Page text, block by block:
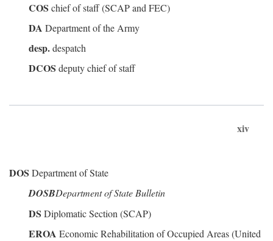
COS chief of staff (SCAP and FEC)
DA Department of the Army
desp.despatch
DCOS deputy chief of staff
xiv
DOS Department of State
DOSBDepartment of State Bulletin
DS Diplomatic Section (SCAP)
EROA Economic Rehabilitation of Occupied Areas (United